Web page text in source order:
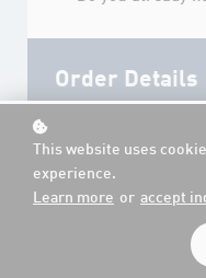
Order Details
This website uses
experience.
Learn more or accept